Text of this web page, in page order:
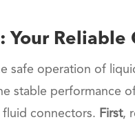
Reliable
safe operation of
stable performance
connectors. First,